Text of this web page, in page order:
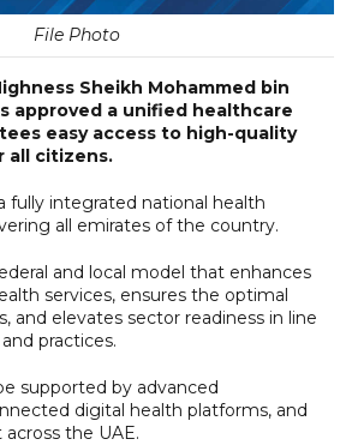
File Photo
Sheikh Mohammed bin
approved a unified healthcare
easy access to high-quality
all citizens.
fully integrated national health
all emirates of the country.
and local model that enhances
services, ensures the optimal
and elevates sector readiness in line
practices.
supported by advanced
digital health platforms, and
the UAE.